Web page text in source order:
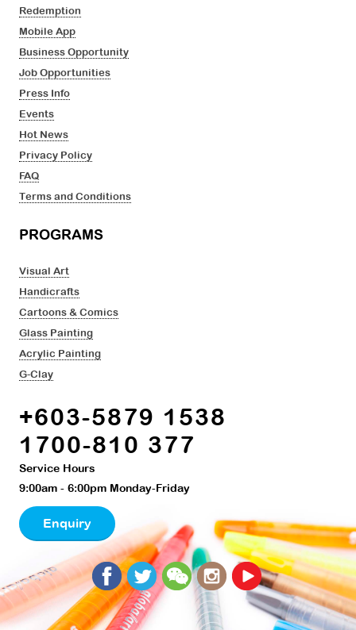
Redemption
Mobile App
Business Opportunity
Job Opportunities
Press Info
Events
Hot News
Privacy Policy
FAQ
Terms and Conditions
PROGRAMS
Visual Art
Handicrafts
Cartoons & Comics
Glass Painting
Acrylic Painting
G-Clay
+603-5879 1538
1700-810 377
Service Hours
9:00am - 6:00pm Monday-Friday
Enquiry